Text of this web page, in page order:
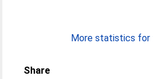
More statistics for
Share